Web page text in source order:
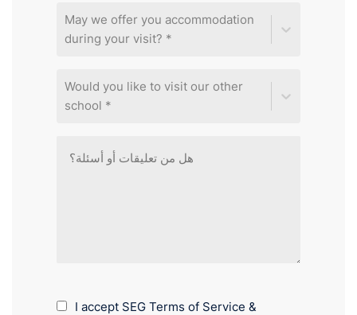
May we offer you accommodation
during your visit? *
Would you like to visit our other
school *
I accept SEG Terms of Service &